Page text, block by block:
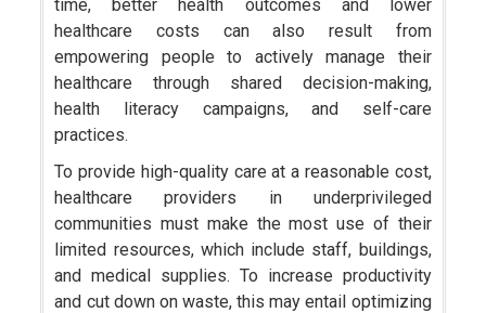
time, better health outcomes and lower
healthcare costs can also result from
empowering people to actively manage their
healthcare through shared decision-making,
health literacy campaigns, and self-care
practices.
To provide high-quality care at a reasonable cost,
healthcare providers in underprivileged
communities must make the most use of their
limited resources, which include staff, buildings,
and medical supplies. To increase productivity
and cut down on waste, this may entail optimizing